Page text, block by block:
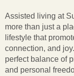
Assisted living at
more than just a
lifestyle that
connection, and
perfect balance of
and personal